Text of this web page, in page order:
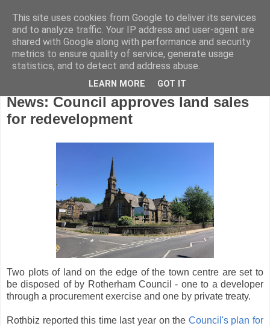
Monday, November 19, 2018
News: Council approves land sales
for redevelopment
Two plots of land on the edge of the town centre are set to
be disposed of by Rotherham Council - one to a developer
through a procurement exercise and one by private treaty.
Rothbiz reported this time last year on the Council's plan for
This site uses cookies from Google to deliver its services
and to analyze traffic. Your IP address and user-agent are
shared with Google along with performance and security
metrics to ensure quality of service, generate usage
statistics, and to detect and address abuse.
LEARN MORE GOT IT